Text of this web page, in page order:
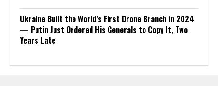
Ukraine Built the World’s First Drone Branch in 2024
— Putin Just Ordered His Generals to Copy It, Two
Years Late